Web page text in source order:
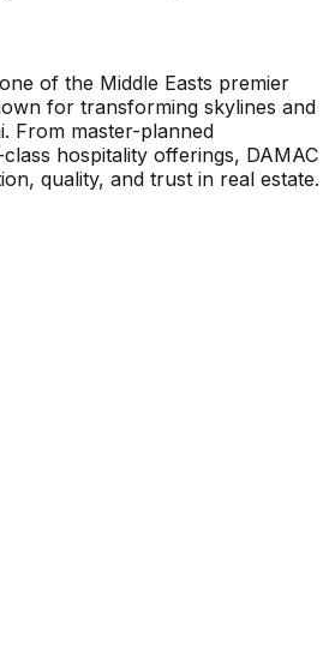
of the Middle Easts premier
for transforming skylines and
From master-planned
hospitality offerings, DAMAC
quality, and trust in real estate.